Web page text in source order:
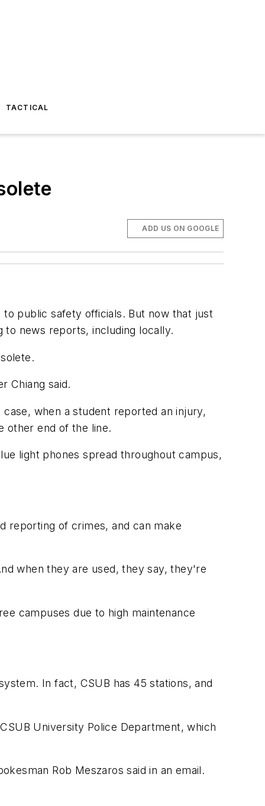
TACTICAL
ADD US ON GOOGLE
public safety officials. But now that just
to news reports, including locally.
Chiang said.
when a student reported an injury,
other end of the line.
light phones spread throughout campus,
reporting of crimes, and can make
when they are used, they say, they're
campuses due to high maintenance
In fact, CSUB has 45 stations, and
University Police Department, which
Rob Meszaros said in an email.